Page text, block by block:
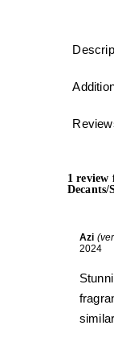
1 review
Decants/
Azi
2024